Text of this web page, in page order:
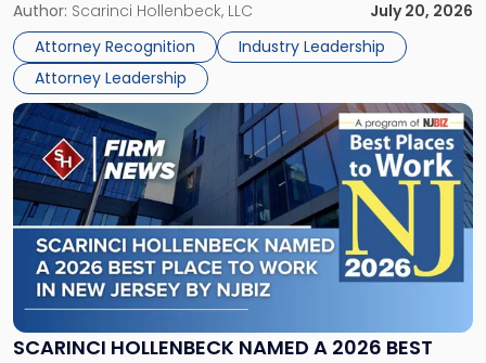
Partner, Donald M. Pepe, Partner of the firm’s Commercial
Real Estate Department, and Mark A. Tabakin, Partner in the
firm’s Public […]
Author: Scarinci Hollenbeck, LLC
July 20, 2026
Attorney Recognition
Industry Leadership
Attorney Leadership
Power
50
in
Law
List"
SCARINCI HOLLENBECK NAMED A 2026 BEST
Link
to
post
with
title
-
"Scarinci
Hollenbeck
Named
a
2026